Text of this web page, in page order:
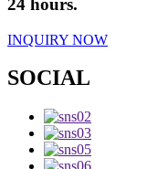
24 hours.
INQUIRY NOW
SOCIAL